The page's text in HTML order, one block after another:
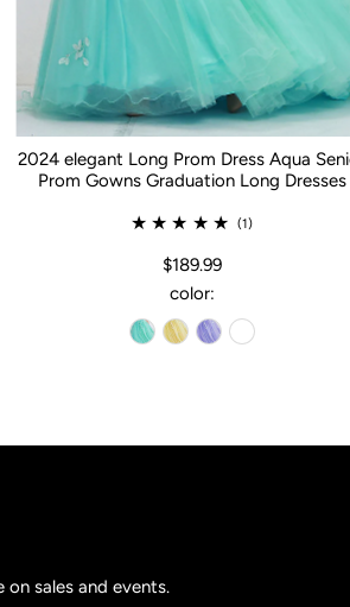
2024 elegant Long Prom Dress Aqua
Prom Gowns Graduation Long Dresses
(1)
$189.99
color:
sales and events.